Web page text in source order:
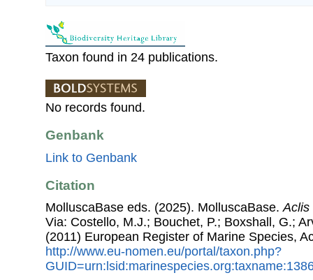
Taxon found in 24 publications.
No records found.
Genbank
Link to Genbank
Citation
MolluscaBase eds. (2025). MolluscaBase.Aclis
Via: Costello, M.J.; Bouchet, P.; Boxshall, G.;
(2011) European Register of Marine Species,
http://www.eu-nomen.eu/portal/taxon.php?